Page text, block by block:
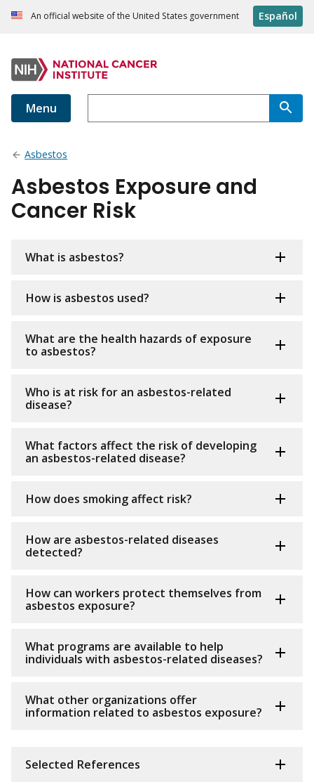
An official website of the United States government Español
Menu
Asbestos
Asbestos Exposure and
Cancer Risk
What is asbestos?
How is asbestos used?
What are the health hazards of exposure
to asbestos?
Who is at risk for an asbestos-related
disease?
What factors affect the risk of developing
an asbestos-related disease?
How does smoking affect risk?
How are asbestos-related diseases
detected?
How can workers protect themselves from
asbestos exposure?
What programs are available to help
individuals with asbestos-related diseases?
What other organizations offer
information related to asbestos exposure?
Selected References